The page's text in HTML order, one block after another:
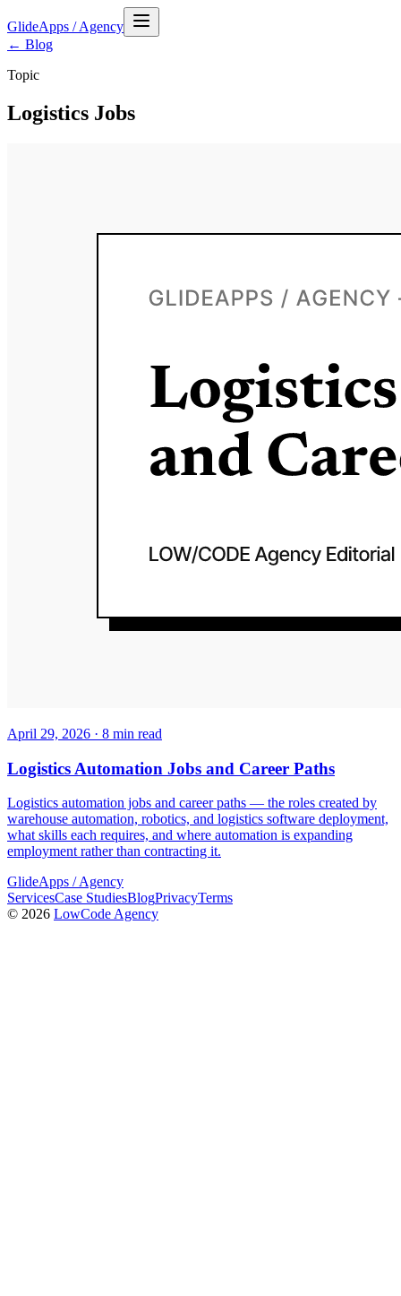
GlideApps /Agency
← Blog
Topic
Logistics Jobs
April 29, 2026 · 8 min read
Logistics Automation Jobs and Career Paths
Logistics automation jobs and career paths — the roles created by
warehouse automation, robotics, and logistics software deployment,
what skills each requires, and where automation is expanding
employment rather than contracting it.
GlideApps /Agency
ServicesCase StudiesBlogPrivacyTerms
© 2026 LowCode Agency